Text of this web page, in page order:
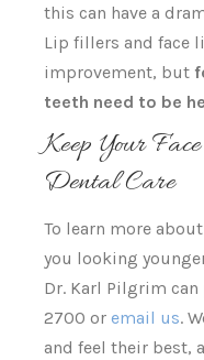
this can have a
Lip fillers and face
improvement, but
teeth need to be
Keep Your
Dental Care
To learn more
you looking
Dr. Karl Pilgrim can
2700 or email us.
and feel their best,